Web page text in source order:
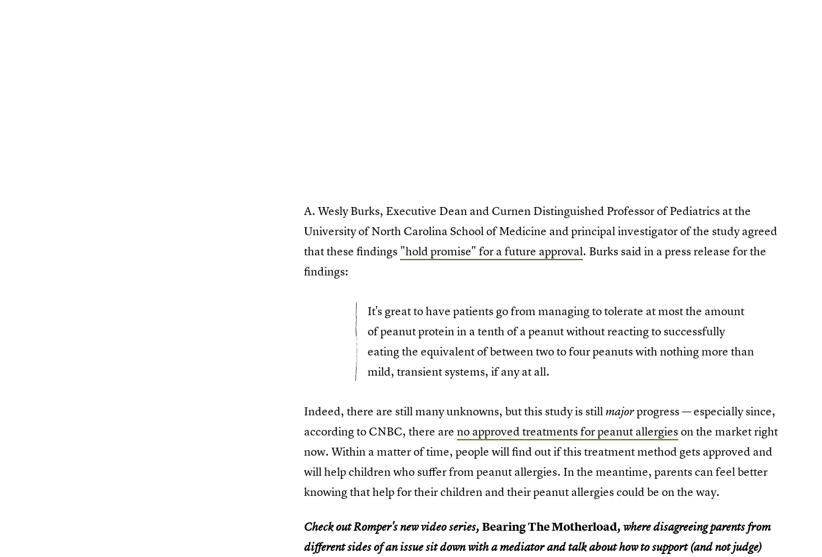
A. Wesly Burks, Executive Dean and Curnen Distinguished Professor of Pediatrics at the
University of North Carolina School of Medicine and principal investigator of the study agreed
that these findings "hold promise" for a future approval. Burks said in a press release for the
findings:
It's great to have patients go from managing to tolerate at most the amount
of peanut protein in a tenth of a peanut without reacting to successfully
eating the equivalent of between two to four peanuts with nothing more than
mild, transient systems, if any at all.
Indeed, there are still many unknowns, but this study is stillmajorprogress — especially since,
according to CNBC, there areno approved treatments for peanut allergieson the market right
now. Within a matter of time, people will find out if this treatment method gets approved and
will help children who suffer from peanut allergies. In the meantime, parents can feel better
knowing that help for their children and their peanut allergies could be on the way.
Check out Romper's new video series,Bearing The Motherload, where disagreeing parents from
different sides of an issue sit down with a mediator and talk about how to support (and not judge)